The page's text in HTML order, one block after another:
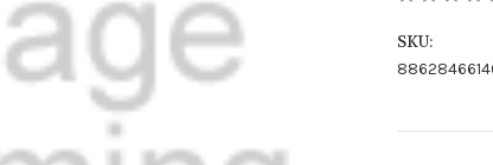
SKU: